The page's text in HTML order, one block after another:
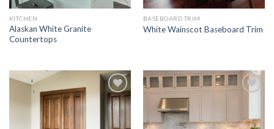
KITCHEN
Alaskan White Granite
Countertops
BASEBOARD TRIM
White Wainscot Baseboard Trim
Add to
Wishlist